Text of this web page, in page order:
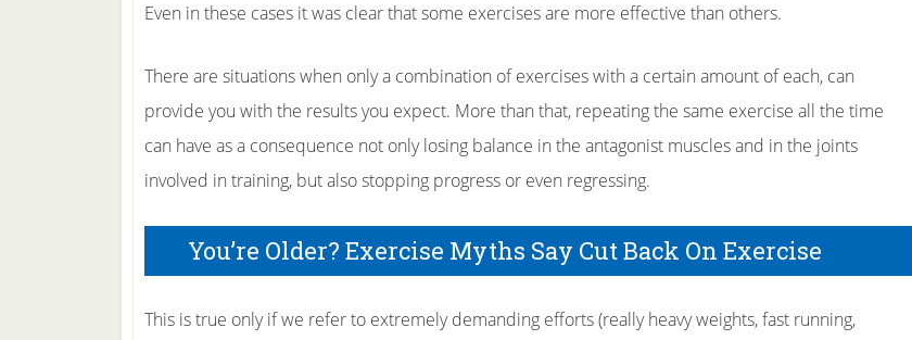
Even in these cases it was clear that some exercises are more effective than others.
There are situations when only a combination of exercises with a certain amount of each, can
provide you with the results you expect. More than that, repeating the same exercise all the time
can have as a consequence not only losing balance in the antagonist muscles and in the joints
involved in training, but also stopping progress or even regressing.
You’re Older? Exercise Myths Say Cut Back On Exercise
This is true only if we refer to extremely demanding efforts (really heavy weights, fast running,